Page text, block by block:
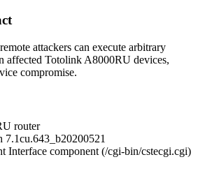
attackers can execute arbitrary
affected Totolink A8000RU devices,
compromise.
router
7.1cu.643_b20200521
Interface component (/cgi-bin/cstecgi.cgi)